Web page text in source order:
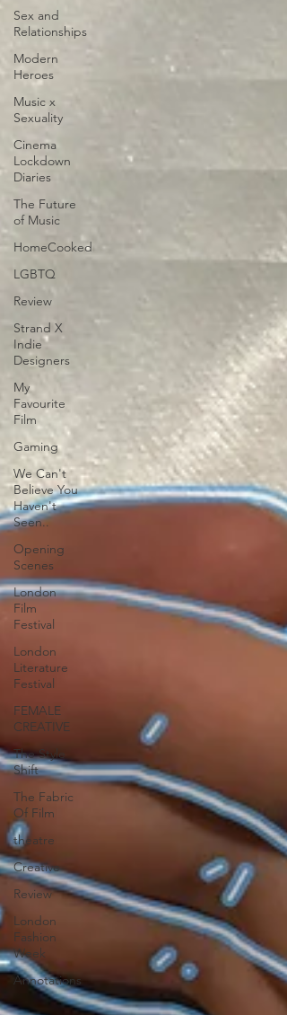
Sex and
Relationships
Modern
Heroes
Music x
Sexuality
Cinema
Lockdown
Diaries
The Future
of Music
HomeCooked
LGBTQ
Review
Strand X
Indie
Designers
My
Favourite
Film
Gaming
We Can't
Believe You
Haven't
Seen..
Opening
Scenes
London
Film
Festival
London
Literature
Festival
FEMALE
CREATIVE
The Style
Shift
The Fabric
Of Film
theatre
Creative
Review
London
Fashion
Week
Annotations